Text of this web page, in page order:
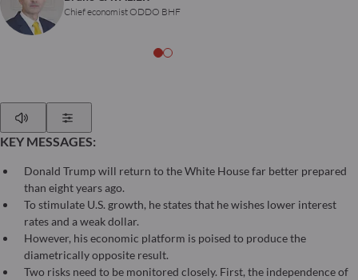
Chief economist ODDO BHF
KEY MESSAGES:
Donald Trump will return to the White House far better prepared
than eight years ago.
To stimulate U.S. growth, he states that he wishes lower interest
rates and a weak dollar.
However, his economic platform is poised to produce the
diametrically opposite result.
Two risks need to be monitored closely. First, the independence of